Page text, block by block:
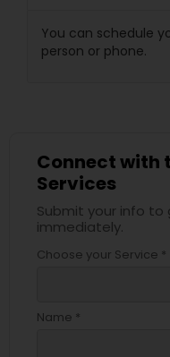
You can schedule
person or phone.
Connect with
Services
Submit your info
immediately.
Choose your Service *
Name *